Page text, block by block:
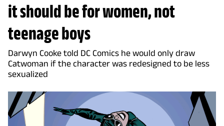
it should be for women, not
teenage boys
Darwyn Cooke told DC Comics he would only draw
Catwoman if the character was redesigned to be less
sexualized